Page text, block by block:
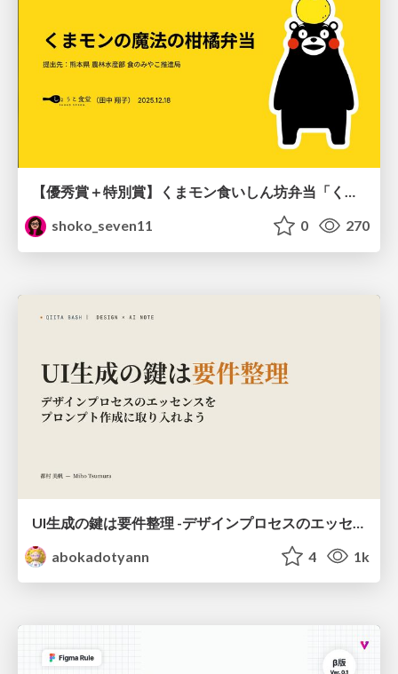
【優秀賞＋特別賞】くまモン食いしん坊弁当「くまモンの魔法の柑橘弁当」最終審査資料
shoko_seven11
0 270
abokadotyann
4 1k